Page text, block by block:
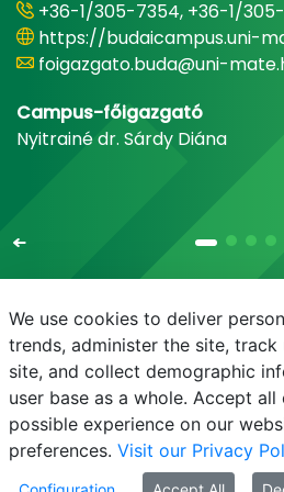
+36-1/305-7354, +36-1/
https://budaicampus.uni-
foigazgato.buda@uni-
Campus-főigazgató
Nyitrainé dr. Sárdy Diána
E-mail Phonebook
We use cookies to deliver
trends, administer the site,
site, and collect demographic
user base as a whole. Accept
possible experience on our
preferences. Visit our Privacy